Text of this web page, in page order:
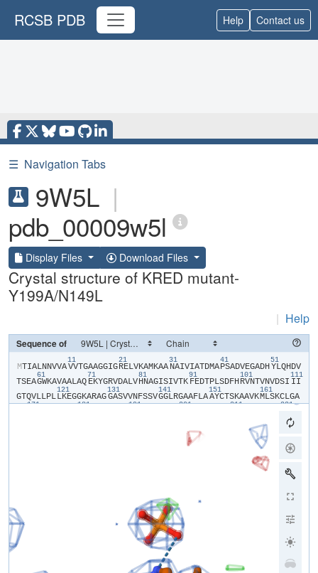
RCSB PDB Help Contact us
☰ Navigation Tabs
9W5L |
pdb_00009w5l
Display Files Download Files
Crystal structure of KRED mutant-
Y199A/N149L
| Help
Sequence of
​M​​T​​I​​A​​L​​N​​N​​V​​V​​A​
11
​V​​V​​T​​G​​A​​A​​G​​G​​I​​G​
21
​R​​E​​L​​V​​K​​A​​M​​K​​A​​A​
31
​N​​A​​I​​V​​I​​A​​T​​D​​M​​A​
41
​P​​S​​A​​D​​V​​E​​G​​A​​D​​H​
51
​Y​​L​​Q​​H​​D​​V​​
T​​S​​E​​A​
61
​G​​W​​K​​A​​V​​A​​A​​L​​A​​Q​
71
​E​​K​​Y​​G​​R​​V​​D​​A​​L​​V​
81
​H​​N​​A​​G​​I​​S​​I​​V​​T​​K​
91
​F​​E​​D​​T​​P​​L​​S​​D​​F​​H​
101
​R​​V​​N​​T​​V​​N​​V​​D​​S​​I​
111
​I​​I​
G​​T​​Q​​V​​L​​L​​P​​L​
121
​L​​K​​E​​G​​G​​K​​A​​R​​A​​G​
131
​G​​A​​S​​V​​V​​N​​F​​S​​S​​V​
141
​G​​G​​L​​R​​G​​A​​A​​F​​L​​A​
151
​A​​Y​​C​​T​​S​​K​​A​​A​​V​​K​
161
​M​​L​​S​​K​​C​​L​​G​​A​
171 181 191 201 211 221